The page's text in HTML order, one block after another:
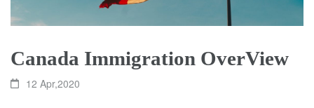
Canada Immigration OverView
12 Apr,2020